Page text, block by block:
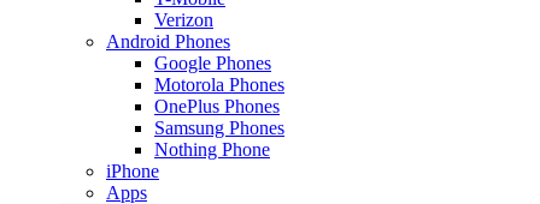
Verizon
Android Phones
Google Phones
Motorola Phones
OnePlus Phones
Samsung Phones
Nothing Phone
iPhone
Apps